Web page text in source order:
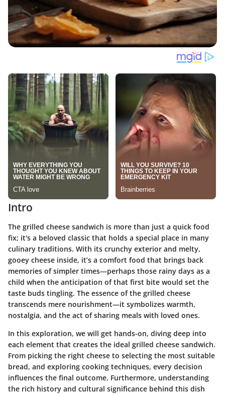
Intro
The grilled cheese sandwich is more than just a quick food
fix; it's a beloved classic that holds a special place in many
culinary traditions. With its crunchy exterior and melty,
gooey cheese inside, it’s a comfort food that brings back
memories of simpler times—perhaps those rainy days as a
child when the anticipation of that first bite would set the
taste buds tingling. The essence of the grilled cheese
transcends mere nourishment—it symbolizes warmth,
nostalgia, and the act of sharing meals with loved ones.
In this exploration, we will get hands-on, diving deep into
each element that creates the ideal grilled cheese sandwich.
From picking the right cheese to selecting the most suitable
bread, and exploring cooking techniques, every decision
influences the final outcome. Furthermore, understanding
the rich history and cultural significance behind this dish